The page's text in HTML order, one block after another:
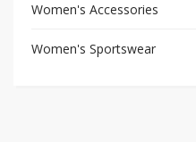
Women's Accessories
Women's Sportswear